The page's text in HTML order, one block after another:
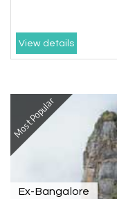
View details
Most Popular
Ex-Bangalore